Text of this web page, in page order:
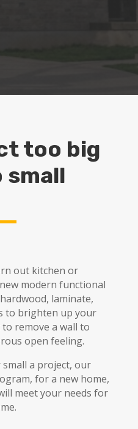
too big
small
out kitchen or
modern functional
laminate,
to brighten up your
remove a wall to
open feeling.
a project, our
for a new home,
meet your needs for